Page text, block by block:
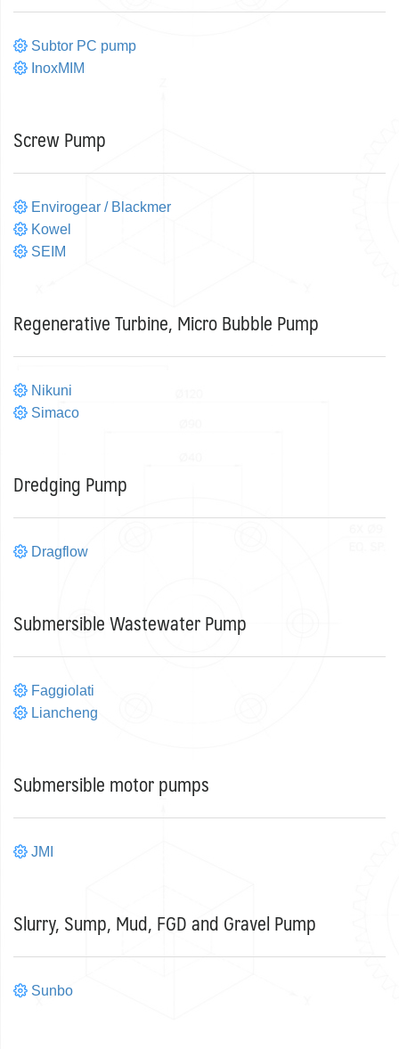
Subtor PC pump
InoxMIM
Screw Pump
Envirogear / Blackmer
Kowel
SEIM
Regenerative Turbine, Micro Bubble Pump
Nikuni
Simaco
Dredging Pump
Dragflow
Submersible Wastewater Pump
Faggiolati
Liancheng
Submersible motor pumps
JMI
Slurry, Sump, Mud, FGD and Gravel Pump
Sunbo